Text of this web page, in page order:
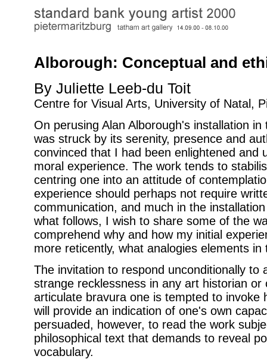
Alborough: Conceptual and
By Juliette Leeb-du Toit
Centre for Visual Arts, University of Natal,
On perusing Alan Alborough's installation
was struck by its serenity, presence and
convinced that I had been enlightened and
moral experience. The work tends to
centring one into an attitude of
experience should perhaps not require
communication, and much in the
what follows, I wish to share some of the
comprehend why and how my initial
more reticently, what analogies elements
The invitation to respond unconditionally to
strange recklessness in any art historian
articulate bravura one is tempted to invoke
will provide an indication of one's own
persuaded, however, to read the work
philosophical text that demands to reveal
vocabulary.